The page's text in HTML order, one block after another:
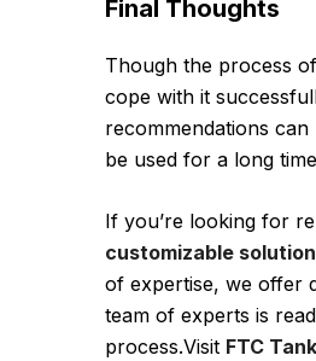
Final Thoughts
Though the process
cope with it
recommendations
be used for a long
If you’re looking for
customizable
of expertise, we offer
team of experts is
process.Visit FTC